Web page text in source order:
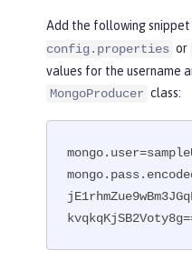
String
Add the following
config.properties or
values for the username
MongoProducer class: